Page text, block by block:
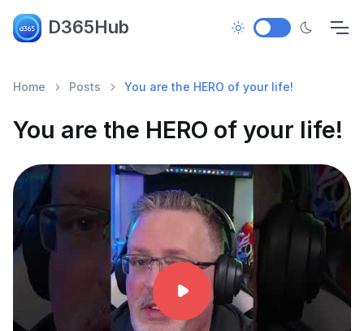
D365Hub
Home Posts You are the HERO of your life!
You are the HERO of your life!